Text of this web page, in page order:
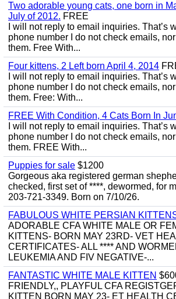
Two adorable young cats, one born in
July of 2012. FREE
I will not reply to email inquiries. That’s
phone number I do not check emails,
them. Free With...
Four kittens, 2 Left born April 4, 2014
I will not reply to email inquiries. That’s
phone number I do not check emails,
them. Free: With...
FREE With Condition, 4 Cats Born In
I will not reply to email inquiries. That’s
phone number I do not check emails,
them. FREE With...
Puppies for sale $1200
Gorgeous aka registered german
checked, first set of ****, dewormed, for
203-721-3349. Born on 7/10/26.
FABULOUS WHITE PERSIAN
ADORABLE CFA WHITE MALE OR
KITTENS- BORN MAY 23RD- VET
CERTIFICATES- ALL **** AND
LEUKEMIA AND FIV NEGATIVE-...
FANTASTIC WHITE MALE KITTEN
FRIENDLY,, PLAYFUL CFA
KITTEN BORN MAY 23- ET HEALTH